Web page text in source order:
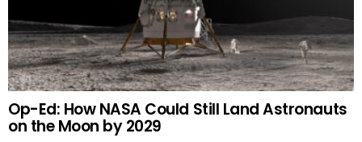
Op-Ed: How NASA Could Still Land Astronauts
on the Moon by 2029